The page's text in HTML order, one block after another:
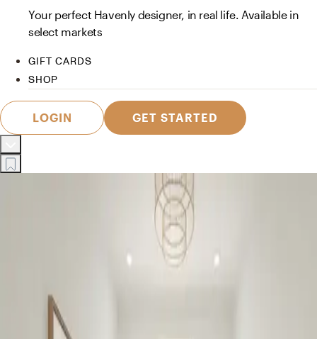
Your perfect Havenly designer, in real life. Available in
select markets
GIFT CARDS
SHOP
LOGIN GET STARTED